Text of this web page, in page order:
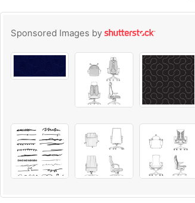
Sponsored Images by